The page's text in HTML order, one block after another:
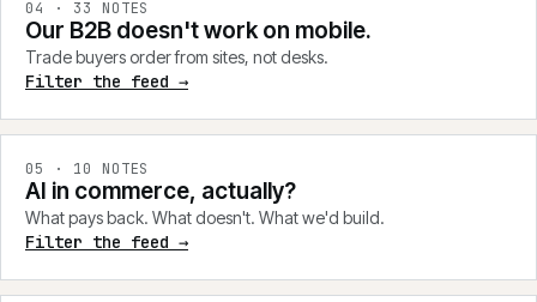
04 · 33 NOTES
Our B2B doesn't work on mobile.
Trade buyers order from sites, not desks.
Filter the feed →
05 · 10 NOTES
AI in commerce, actually?
What pays back. What doesn't. What we'd build.
Filter the feed →